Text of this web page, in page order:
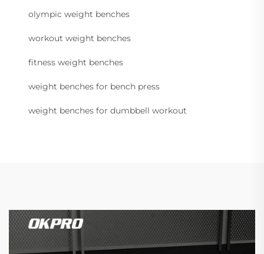
olympic weight benches
workout weight benches
fitness weight benches
weight benches for bench press
weight benches for dumbbell workout